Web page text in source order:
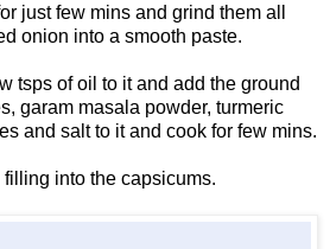
just few mins and grind them all
onion into a smooth paste.
tsps of oil to it and add the ground
garam masala powder, turmeric
and salt to it and cook for few mins.
into the capsicums.